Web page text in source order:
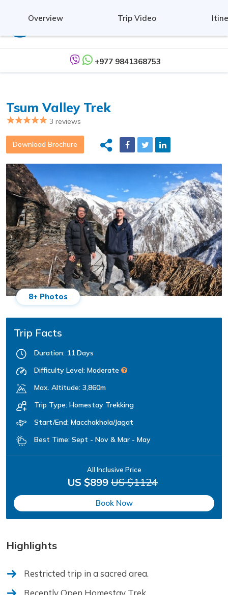
+977 9841368753
Overview Trip Video
Tsum Valley Trek
3 reviews
Download Brochure
8+ Photos
Trip Facts
Duration: 11 Days
Difficulty Level: Moderate
Max. Altitude: 3,860m
Trip Type: Homestay Trekking
Start/End: Macchakhola/Jagat
Best Time: Sept - Nov & Mar - May
All Inclusive Price
US $899 US $1124
Book Now
Highlights
Restricted trip in a sacred area.
Recently Open Homestay Trek